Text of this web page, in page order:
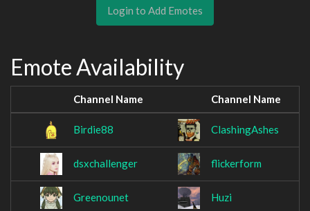
Login to Add Emotes
Emote Availability
Channel Name Channel Name
Birdie88 ClashingAshes
dsxchallenger flickerform
Greenounet Huzi